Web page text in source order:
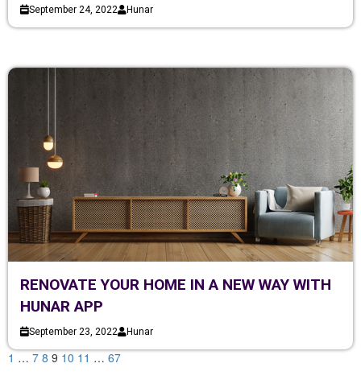
September 24, 2022 Hunar
RENOVATE YOUR HOME IN A NEW WAY WITH
HUNAR APP
September 23, 2022 Hunar
1 … 7 8 9 10 11 … 67